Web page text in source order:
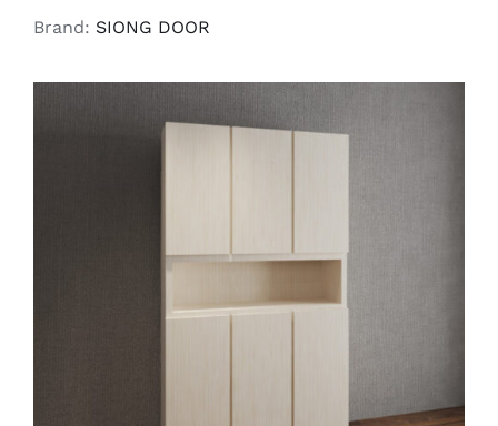
Brand: SIONG DOOR
SELECT OPTIONS / DETAILS